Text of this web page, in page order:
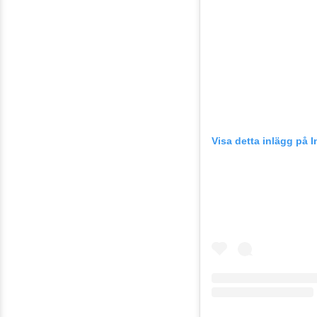
Visa detta inlägg på